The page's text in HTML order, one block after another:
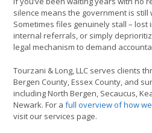
silence means the government is still
Sometimes files genuinely stall – lost
internal referrals, or simply
legal mechanism to demand
Tourzani & Long, LLC serves clients
Bergen County, Essex County, and
including North Bergen, Secaucus,
Newark. For a full overview of how
visit our services page.